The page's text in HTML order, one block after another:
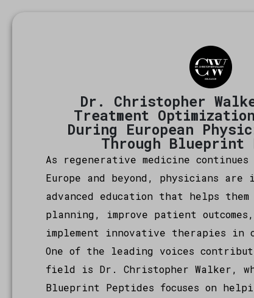
Dr. Christopher
Treatment
During European
Through Blueprint
As regenerative medicine
Europe and beyond, physicians are
advanced education that helps
planning, improve patient
implement innovative therapies
One of the leading voices
field is Dr. Christopher Walker,
Blueprint Peptides focuses on